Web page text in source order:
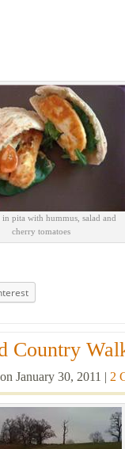
pita with hummus, salad and
cherry tomatoes
Country
on January 30, 2011 | 2